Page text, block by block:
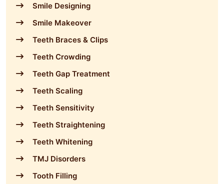
Smile Designing
Smile Makeover
Teeth Braces & Clips
Teeth Crowding
Teeth Gap Treatment
Teeth Scaling
Teeth Sensitivity
Teeth Straightening
Teeth Whitening
TMJ Disorders
Tooth Filling